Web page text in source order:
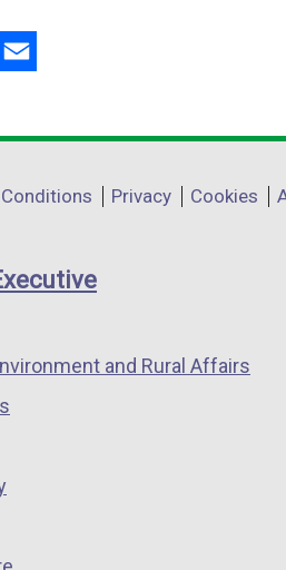
o
e
i
n
a
Privacy Cookies
and Rural Affairs